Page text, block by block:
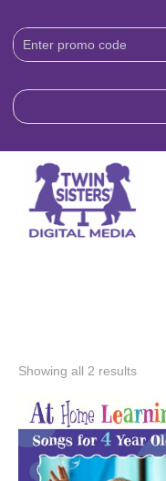
Download
Code:
Showing all 2 results